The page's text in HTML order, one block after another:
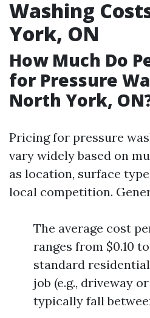
Washing
York, ON
How Much Do
for Pressure
North York,
Pricing for pressure
vary widely based on
as location, surface
local competition.
The average cost
ranges from $0.10
standard
job (e.g., driveway
typically fall